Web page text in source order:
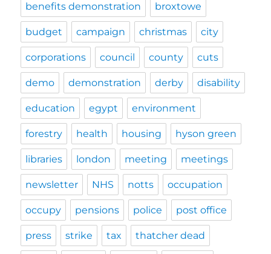
benefits demonstration broxtowe
budget campaign christmas city
corporations council county cuts
demo demonstration derby disability
education egypt environment
forestry health housing hyson green
libraries london meeting meetings
newsletter NHS notts occupation
occupy pensions police post office
press strike tax thatcher dead